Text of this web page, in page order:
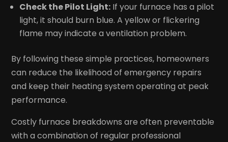
Check the Pilot Light: If your furnace has a pilot
light, it should burn blue. A yellow or flickering
flame may indicate a ventilation problem.
By following these simple practices, homeowners
can reduce the likelihood of emergency repairs
and keep their heating system operating at peak
performance.
Costly furnace breakdowns are often preventable
with a combination of regular professional